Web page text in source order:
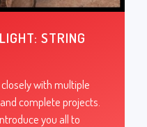
STRING
with multiple
complete projects.
you all to